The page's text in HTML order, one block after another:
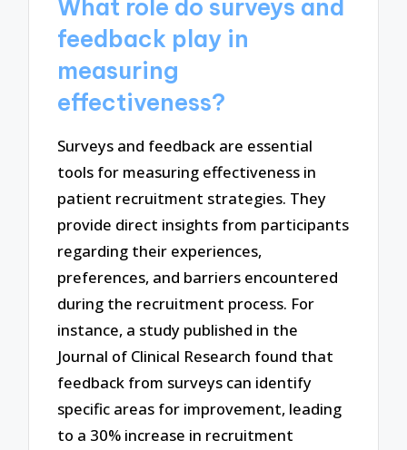
What role do surveys and
feedback play in
measuring
effectiveness?
Surveys and feedback are essential
tools for measuring effectiveness in
patient recruitment strategies. They
provide direct insights from participants
regarding their experiences,
preferences, and barriers encountered
during the recruitment process. For
instance, a study published in the
Journal of Clinical Research found that
feedback from surveys can identify
specific areas for improvement, leading
to a 30% increase in recruitment